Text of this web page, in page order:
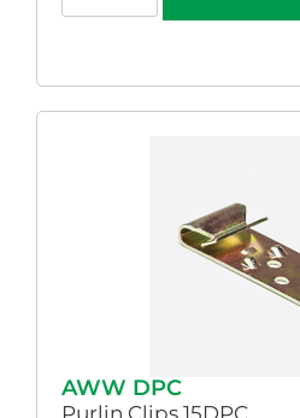
AWW DPC
Purlin Clips 15DPC..